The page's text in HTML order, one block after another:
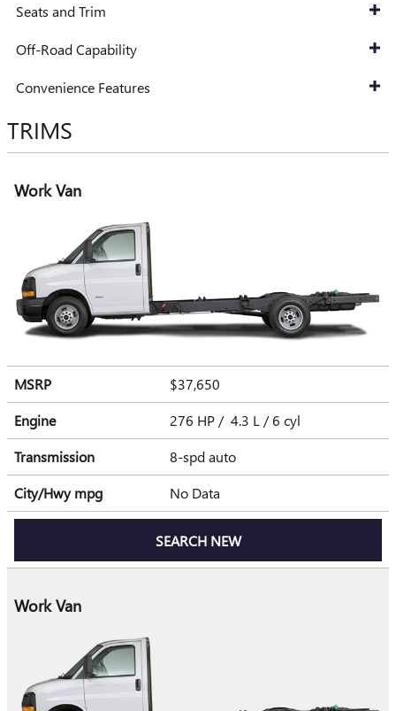
Seats and Trim
Off-Road Capability
Convenience Features
TRIMS
Work Van
MSRP
$37,650
Engine
276 HP / 4.3 L / 6 cyl
Transmission
8-spd auto
City/Hwympg No Data
SEARCH NEW
Work Van